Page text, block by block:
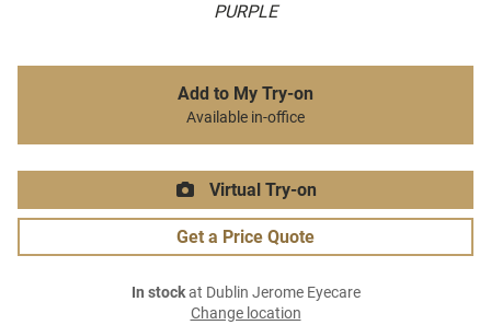
PURPLE
Add to My Try-on
Available in-office
Virtual Try-on
Get a Price Quote
In stockat Dublin Jerome Eyecare
Change location